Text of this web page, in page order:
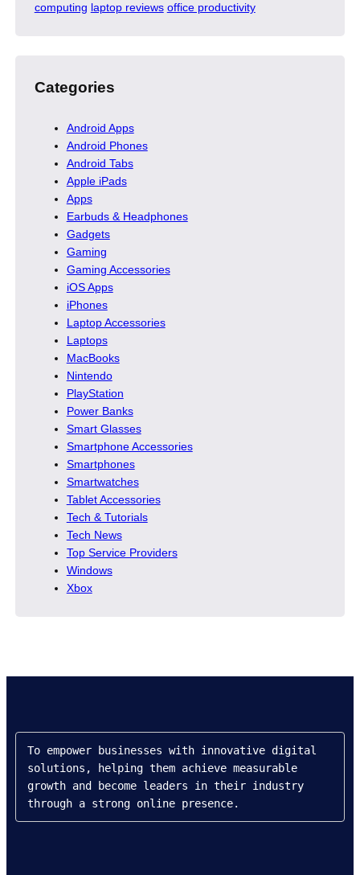
computing laptop reviews office productivity
Categories
Android Apps
Android Phones
Android Tabs
Apple iPads
Apps
Earbuds & Headphones
Gadgets
Gaming
Gaming Accessories
iOS Apps
iPhones
Laptop Accessories
Laptops
MacBooks
Nintendo
PlayStation
Power Banks
Smart Glasses
Smartphone Accessories
Smartphones
Smartwatches
Tablet Accessories
Tech & Tutorials
Tech News
Top Service Providers
Windows
Xbox
To empower businesses with innovative digital
solutions, helping them achieve measurable
growth and become leaders in their industry
through a strong online presence.